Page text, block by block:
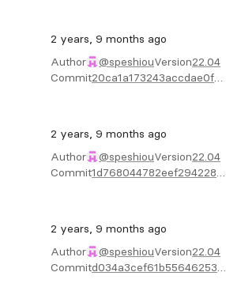
2 years, 9 months ago
Author
@speshiouVersion22.04
Commit
20ca1a173243accdae0fd4889bd1e01b504e7d45
2 years, 9 months ago
Author
@speshiouVersion22.04
Commit
1d768044782eef29422893395bec08841639db33
2 years, 9 months ago
Author
@speshiouVersion22.04
Commit
d034a3cef61b55646253da28a7fe45563c874500